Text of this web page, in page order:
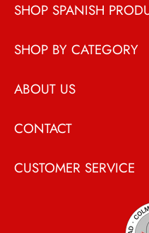
SHOP SPANISH
SHOP BY CATEGORY
ABOUT US
CONTACT
CUSTOMER SERVICE